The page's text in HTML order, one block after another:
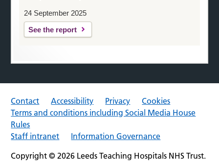
24 September 2025
See the report
Contact Accessibility Privacy
Cookies
Terms and conditions including Social Media House
Rules
Staff intranet
Information Governance
Copyright © 2026 Leeds Teaching Hospitals NHS Trust.